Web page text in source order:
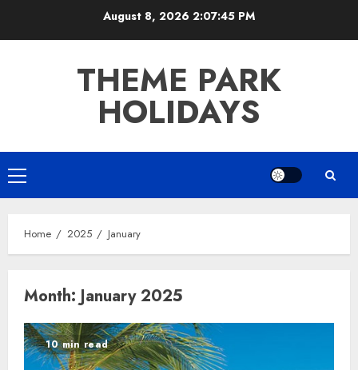
August 8, 2026 2:07:46 PM
THEME PARK
HOLIDAYS
Primary
Menu
Home 2025 January
Month: January 2025
10 min read